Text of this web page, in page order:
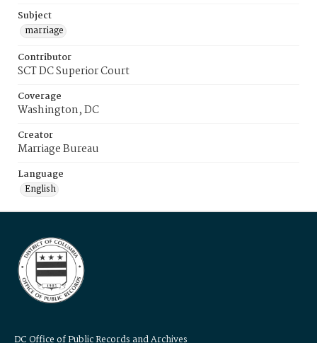
Subject
marriage
Contributor
SCT DC Superior Court
Coverage
Washington, DC
Creator
Marriage Bureau
Language
English
DC Office of Public Records and Archives